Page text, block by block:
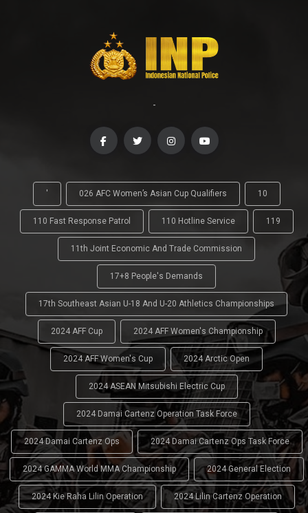
-
' 026 AFC Women’s Asian Cup Qualifiers 10
110 Fast Response Patrol 110 Hotline Service 119
11th Joint Economic And Trade Commission
17+8 People's Demands
17th Southeast Asian U-18 And U-20 Athletics Championships
2024 AFF Cup 2024 AFF Women's Championship
2024 AFF Women's Cup 2024 Arctic Open
2024 ASEAN Mitsubishi Electric Cup
2024 Damai Cartenz Operation Task Force
2024 Damai Cartenz Ops 2024 Damai Cartenz Ops Task Force
2024 GAMMA World MMA Championship 2024 General Election
2024 Kie Raha Lilin Operation 2024 Lilin Cartenz Operation